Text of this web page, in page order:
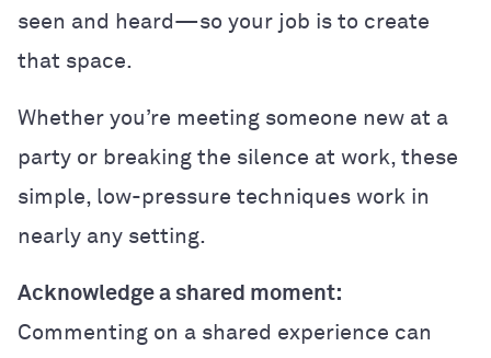
seen and heard—so your job is to create
that space.
Whether you’re meeting someone new at a
party or breaking the silence at work, these
simple, low-pressure techniques work in
nearly any setting.
Acknowledge a shared moment:
Commenting on a shared experience can